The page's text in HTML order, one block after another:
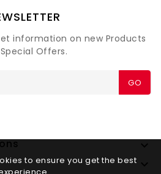
information on new Products
Offers.
GO


to ensure you get the best